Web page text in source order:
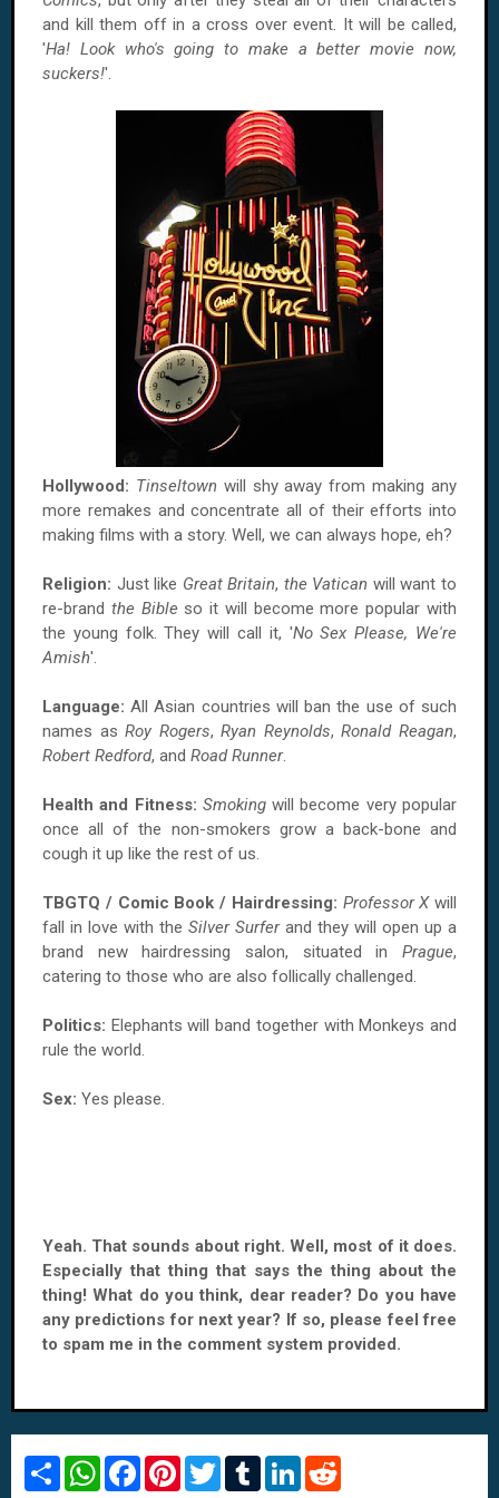
and kill them off in a cross over event. It will be called,
'Ha! Look who's going to make a better movie now,
suckers!'.
Hollywood: Tinseltown will shy away from making any
more remakes and concentrate all of their efforts into
making films with a story. Well, we can always hope, eh?
Religion: Just like Great Britain, the Vatican will want to
re-brand the Bible so it will become more popular with
the young folk. They will call it, 'No Sex Please, We're
Amish'.
Language:All Asian countries will ban the use of such
names asRoy Rogers,Ryan Reynolds,Ronald Reagan,
Robert Redford, and Road Runner.
Health and Fitness: Smokingwill become very popular
once all of the non-smokers grow a back-bone and
cough it up like the rest of us.
TBGTQ / Comic Book / Hairdressing: Professor X will
fall in love with the Silver Surferand they will open up a
brand new hairdressing salon, situated in Prague,
catering to those who are also follically challenged.
Politics: Elephants will band together with Monkeys and
rule the world.
Sex: Yes please.
Yeah. That sounds about right. Well, most of it does.
Especially that thing that says the thing about the
thing! What do you think, dear reader? Do you have
any predictions for next year? If so, please feel free
to spam me in the comment system provided.
S
W
F
P
T
T
L